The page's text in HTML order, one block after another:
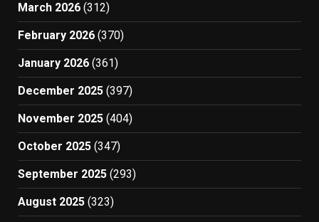
March 2026 (312)
February 2026 (370)
January 2026 (361)
December 2025 (397)
November 2025 (404)
October 2025 (347)
September 2025 (293)
August 2025 (323)